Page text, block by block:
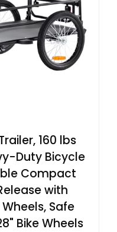
160 lbs
Duty Bicycle
Compact
with
Safe
Bike Wheels